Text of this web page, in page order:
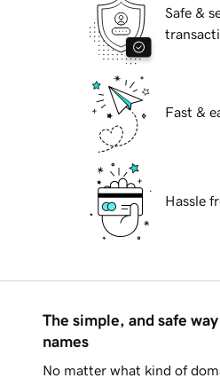
Safe &
Fast &
Hassle
The simple, and safe
names
No matter what kind of